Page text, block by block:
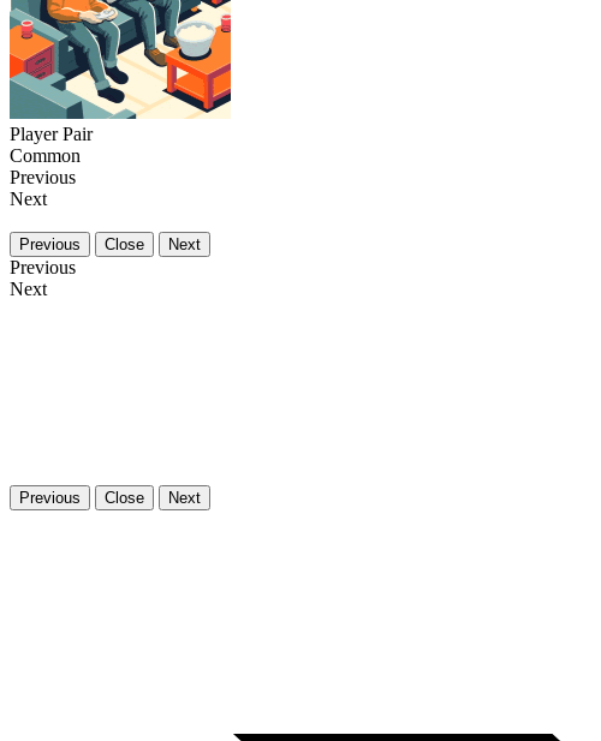
Player Pair
Common
Previous
Next
Previous Close Next
Previous
Next
Previous Close Next